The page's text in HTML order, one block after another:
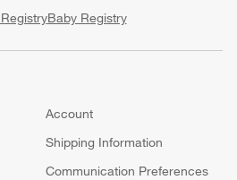
Baby Registry
Account
Shipping Information
Communication Preferences